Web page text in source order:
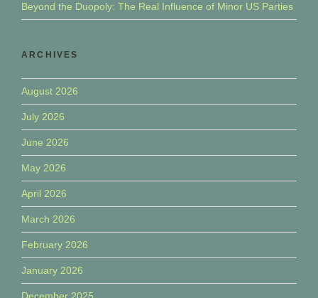
Beyond the Duopoly: The Real Influence of Minor US Parties
ARCHIVES
August 2026
July 2026
June 2026
May 2026
April 2026
March 2026
February 2026
January 2026